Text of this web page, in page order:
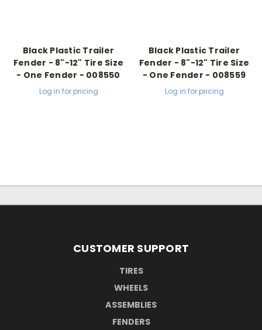
Black Plastic Trailer
Fender - 8"-12" Tire Size
- One Fender - 008550
Log in for pricing
Black Plastic Trailer
Fender - 8"-12" Tire Size
- One Fender - 008559
Log in for pricing
CUSTOMER SUPPORT
TIRES
WHEELS
ASSEMBLIES
FENDERS